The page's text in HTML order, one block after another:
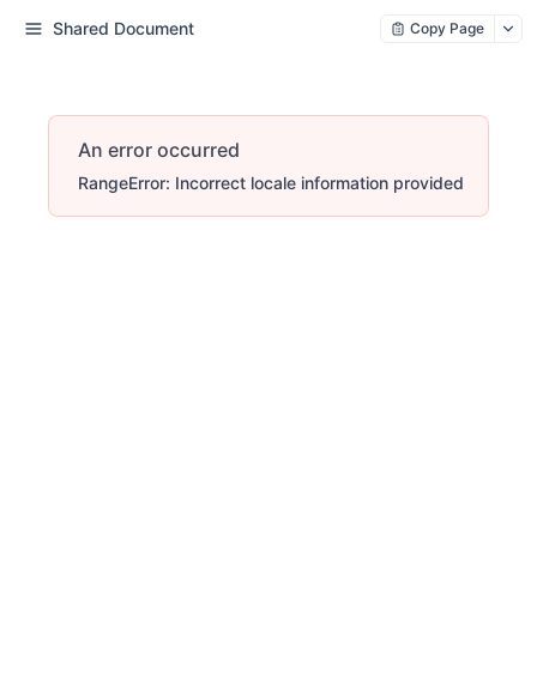
Shared Document Copy Page
An error occurred
RangeError: Incorrect locale information provided